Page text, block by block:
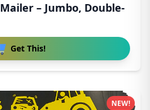
– Jumbo, Double-
Get This!
NEW!